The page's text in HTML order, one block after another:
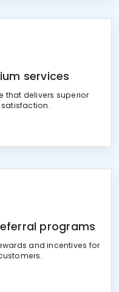
services
that delivers superior
programs
and incentives for